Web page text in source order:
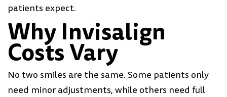
patients expect.
Why Invisalign
Costs Vary
No two smiles are the same. Some patients only
need minor adjustments, while others need full